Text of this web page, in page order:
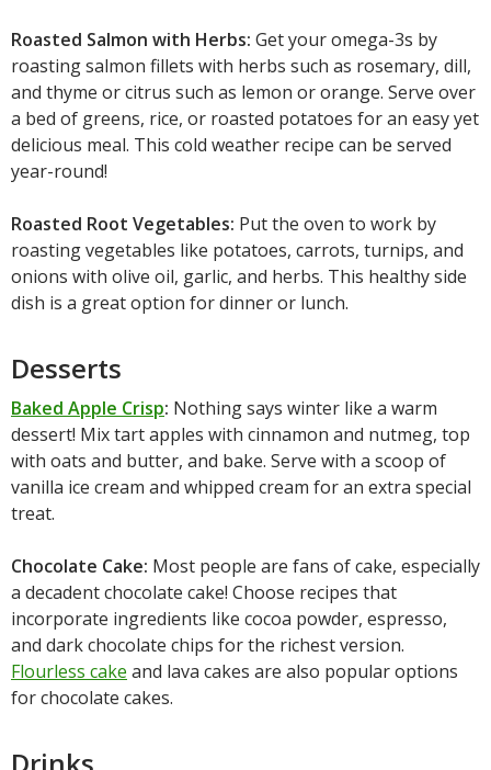
Roasted Salmon with Herbs: Get your omega-3s by
roasting salmon fillets with herbs such as rosemary, dill,
and thyme or citrus such as lemon or orange. Serve over
a bed of greens, rice, or roasted potatoes for an easy yet
delicious meal. This cold weather recipe can be served
year-round!
Roasted Root Vegetables: Put the oven to work by
roasting vegetables like potatoes, carrots, turnips, and
onions with olive oil, garlic, and herbs. This healthy side
dish is a great option for dinner or lunch.
Desserts
Baked Apple Crisp: Nothing says winter like a warm
dessert! Mix tart apples with cinnamon and nutmeg, top
with oats and butter, and bake. Serve with a scoop of
vanilla ice cream and whipped cream for an extra special
treat.
Chocolate Cake: Most people are fans of cake, especially
a decadent chocolate cake! Choose recipes that
incorporate ingredients like cocoa powder, espresso,
and dark chocolate chips for the richest version.
Flourless cake and lava cakes are also popular options
for chocolate cakes.
Drinks